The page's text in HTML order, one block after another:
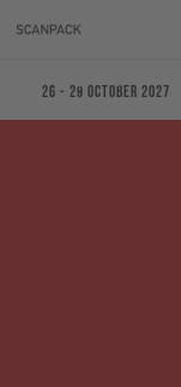
26 - 29 October 2027